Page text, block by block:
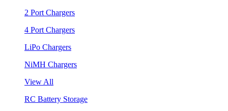
2 Port Chargers
4 Port Chargers
LiPo Chargers
NiMH Chargers
View All
RC Battery Storage